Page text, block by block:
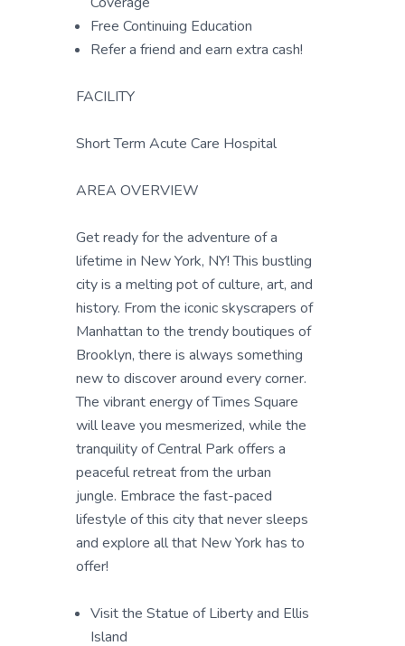
Free Continuing Education
Refer a friend and earn extra cash!
FACILITY
Short Term Acute Care Hospital
AREA OVERVIEW
Get ready for the adventure of a
lifetime in New York, NY! This bustling
city is a melting pot of culture, art, and
history. From the iconic skyscrapers of
Manhattan to the trendy boutiques of
Brooklyn, there is always something
new to discover around every corner.
The vibrant energy of Times Square
will leave you mesmerized, while the
tranquility of Central Park offers a
peaceful retreat from the urban
jungle. Embrace the fast-paced
lifestyle of this city that never sleeps
and explore all that New York has to
offer!
Visit the Statue of Liberty and Ellis
Island